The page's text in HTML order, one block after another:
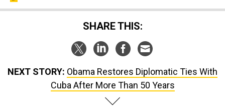
SHARE THIS:
NEXT STORY: Obama Restores Diplomatic Ties With
Cuba After More Than 50 Years